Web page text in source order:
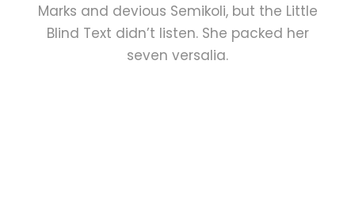
Marks and devious Semikoli, but the Little
Blind Text didn’t listen. She packed her
seven versalia.